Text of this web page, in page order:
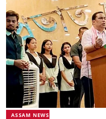
ASSAM NEWS